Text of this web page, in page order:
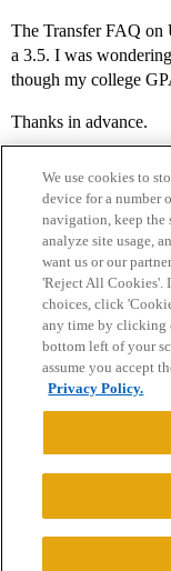
The Transfer FAQ on
a 3.5. I was
though my college
Thanks in advance.
Home Categories
Privacy Policy
Powered byDiscourse
© 2026 College
We use cookies to
device for a number
navigation, keep the
analyze site usage,
want us or our
'Reject All Cookies'.
choices, click
any time by clicking
bottom left of your
assume you accept
Privacy Policy.